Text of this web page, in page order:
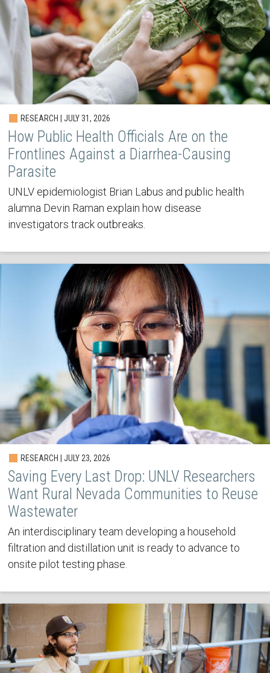
RESEARCH | JULY 31, 2026
How Public Health Officials Are on the
Frontlines Against a Diarrhea-Causing
Parasite
UNLV epidemiologist Brian Labus and public health
alumna Devin Raman explain how disease
investigators track outbreaks.
RESEARCH | JULY 23, 2026
Saving Every Last Drop: UNLV Researchers
Want Rural Nevada Communities to Reuse
Wastewater
An interdisciplinary team developing a household
filtration and distillation unit is ready to advance to
onsite pilot testing phase.